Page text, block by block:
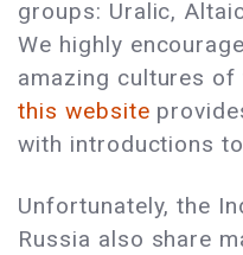
groups: Uralic,
We highly
amazing cultures
this website
with introductions
Unfortunately, the
Russia also share